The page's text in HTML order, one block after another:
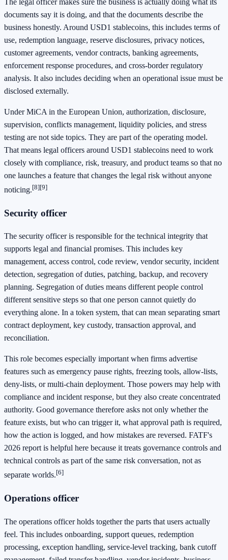
documents say it is doing, and that the documents describe the
business honestly. Around USD1 stablecoins, this includes terms of
use, redemption language, reserve disclosures, privacy notices,
customer agreements, vendor contracts, banking agreements,
enforcement response procedures, and cross-border regulatory
analysis. It also includes deciding when an operational issue must be
disclosed externally.
Under MiCA in the European Union, authorization, disclosure,
supervision, conflicts management, liquidity policies, and stress
testing are not side topics. They are part of the operating model.
That means legal officers around USD1 stablecoins need to work
closely with compliance, risk, treasury, and product teams so that no
one launches a feature that changes the legal risk without anyone
noticing.[8][9]
Security officer
The security officer is responsible for the technical integrity that
supports legal and financial promises. This includes key
management, access control, code review, vendor security, incident
detection, segregation of duties, patching, backup, and recovery
planning. Segregation of duties means different people control
different sensitive steps so that one person cannot quietly do
everything alone. In a token system, that can mean separating smart
contract deployment, key custody, transaction approval, and
reconciliation.
This role becomes especially important when firms advertise
features such as emergency pause rights, freezing tools, allow-lists,
deny-lists, or multi-chain deployment. Those powers may help with
compliance and incident response, but they also create concentrated
authority. Good governance therefore asks not only whether the
feature exists, but who can trigger it, what approval path is required,
how the action is logged, and how mistakes are reversed. FATF's
2026 report is helpful here because it treats governance controls and
technical controls as part of the same risk conversation, not as
separate worlds.[6]
Operations officer
The operations officer holds together the parts that users actually
feel. This includes onboarding, support queues, redemption
processing, exception handling, service-level tracking, bank cutoff